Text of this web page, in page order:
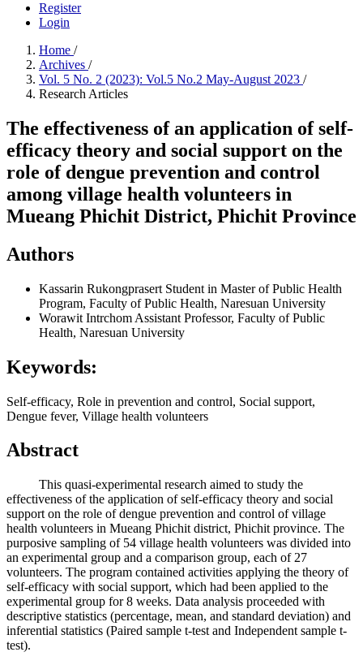
Register
Login
Home /
Archives /
Vol. 5 No. 2 (2023): Vol.5 No.2 May-August 2023 /
Research Articles
The effectiveness of an application of self-
efficacy theory and social support on the
role of dengue prevention and control
among village health volunteers in
Mueang Phichit District, Phichit Province
Authors
Kassarin Rukongprasert Student in Master of Public Health
Program, Faculty of Public Health, Naresuan University
Worawit Intrchom Assistant Professor, Faculty of Public
Health, Naresuan University
Keywords:
Self-efficacy, Role in prevention and control, Social support,
Dengue fever, Village health volunteers
Abstract
This quasi-experimental research aimed to study the
effectiveness of the application of self-efficacy theory and social
support on the role of dengue prevention and control of village
health volunteers in Mueang Phichit district, Phichit province. The
purposive sampling of 54 village health volunteers was divided into
an experimental group and a comparison group, each of 27
volunteers. The program contained activities applying the theory of
self-efficacy with social support, which had been applied to the
experimental group for 8 weeks. Data analysis proceeded with
descriptive statistics (percentage, mean, and standard deviation) and
inferential statistics (Paired sample t-test and Independent sample t-
test).